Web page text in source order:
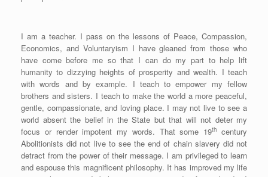
I am a teacher. I pass on the lessons of Peace, Compassion,
Economics, and Voluntaryism I have gleaned from those who
have come before me so that I can do my part to help lift
humanity to dizzying heights of prosperity and wealth. I teach
with words and by example. I teach to empower my fellow
brothers and sisters. I teach to make the world a more peaceful,
gentle, compassionate, and loving place. I may not live to see a
world absent the belief in the State but that will not deter my
focus or render impotent my words. That some 19th century
Abolitionists did not live to see the end of chain slavery did not
detract from the power of their message. I am privileged to learn
and espouse this magnificent philosophy. It has improved my life